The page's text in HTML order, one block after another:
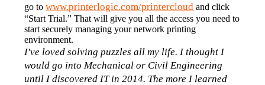
go to www.printerlogic.com/printercloud and click
“Start Trial.” That will give you all the access you need to
start securely managing your network printing
environment.
I've loved solving puzzles all my life. I thought I
would go into Mechanical or Civil Engineering
until I discovered IT in 2014. The more I learned